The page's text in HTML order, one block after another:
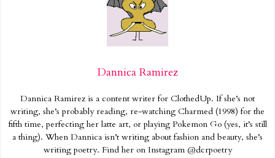
Dannica Ramirez
Dannica Ramirez is a content writer for ClothedUp. If she’s not
writing, she’s probably reading, re-watching Charmed (1998) for the
fifth time, perfecting her latte art, or playing Pokemon Go (yes, it’s still
a thing). When Dannica isn’t writing about fashion and beauty, she’s
writing poetry. Find her on Instagram @dcrpoetry